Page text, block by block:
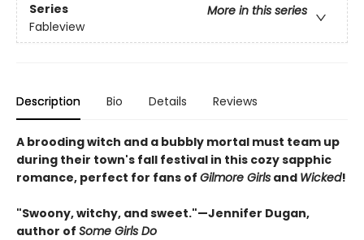
Series
More in this series
Fableview
Description Bio Details Reviews
A brooding witch and a bubbly mortal must team up
during their town's fall festival in this cozy sapphic
romance, perfect for fans of Gilmore Girls and Wicked!
"Swoony, witchy, and sweet."—Jennifer Dugan,
author of Some Girls Do